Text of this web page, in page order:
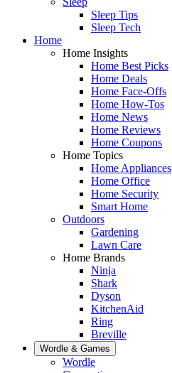
Sleep Tips
Sleep Tech
Home
Home Insights
Home Best Picks
Home Deals
Home Face-Offs
Home How-Tos
Home News
Home Reviews
Home Coupons
Home Topics
Home Appliances
Home Office
Home Security
Smart Home
Outdoors
Gardening
Lawn Care
Home Brands
Ninja
Shark
Dyson
KitchenAid
Ring
Breville
Wordle & Games
Wordle